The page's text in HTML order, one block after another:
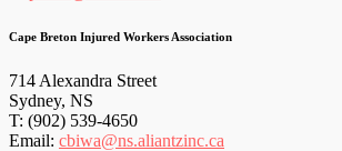
Cape Breton Injured Workers Association
714 Alexandra Street
Sydney, NS
T: (902) 539-4650
Email: cbiwa@ns.aliantzinc.ca